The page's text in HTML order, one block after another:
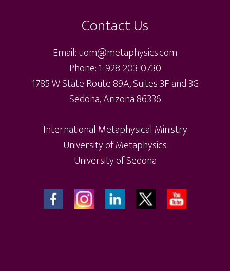
Contact Us
Email: uom@metaphysics.com
Phone: 1-928-203-0730
1785 W State Route 89A, Suites 3F and 3G
Sedona, Arizona 86336
International Metaphysical Ministry
University of Metaphysics
University of Sedona